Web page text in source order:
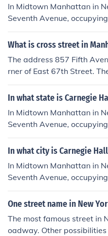
Herald Square, 42nd
eet-Rockefeller Center,
In Midtown Manhattan in
Seventh Avenue,
Avenue between West
et, two blocks south of
What is cross street in
The address 857 Fifth
rner of East 67th Street.
In what state is Carnegie
In Midtown Manhattan in
Seventh Avenue,
Avenue between West
et, two blocks south of
In what city is Carnegie
In Midtown Manhattan in
Seventh Avenue,
Avenue between West
et, two blocks south of
One street name in New
The most famous street in
oadway. Other